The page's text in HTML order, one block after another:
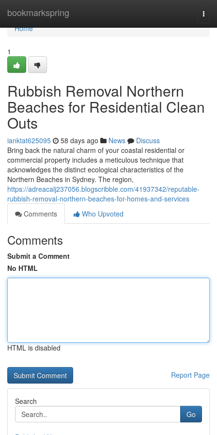
bookmarkspring
Home
Home
1
Rubbish Removal Northern
Beaches for Residential Clean
Outs
ianktat625095 58 days ago News
Discuss
Bring back the natural charm of your coastal residential or
commercial property includes a meticulous technique that
acknowledges the distinct ecological characteristics of the
Northern Beaches in Sydney. The region,
https://adreacalj237056.blogscribble.com/41937342/reputable-
rubbish-removal-northern-beaches-for-homes-and-services
Comments
Who Upvoted
Comments
Submit a Comment
No HTML
HTML is disabled
Report Page
Search
Go